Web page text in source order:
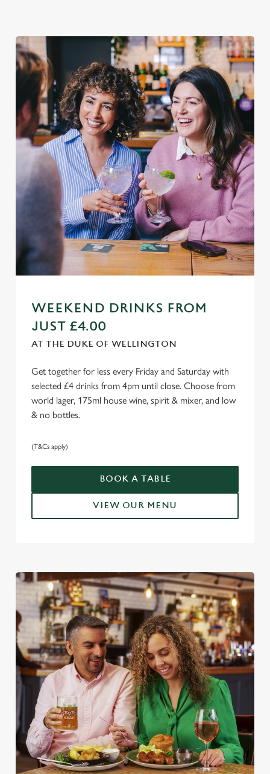
WEEKEND DRINKS FROM
JUST £4.00
AT THE DUKE OF WELLINGTON
Get together for less every Friday and Saturday with
selected £4 drinks from 4pm until close. Choose from
world lager, 175ml house wine, spirit & mixer, and low
& no bottles.
(T&Cs apply)
BOOK A TABLE
VIEW OUR MENU